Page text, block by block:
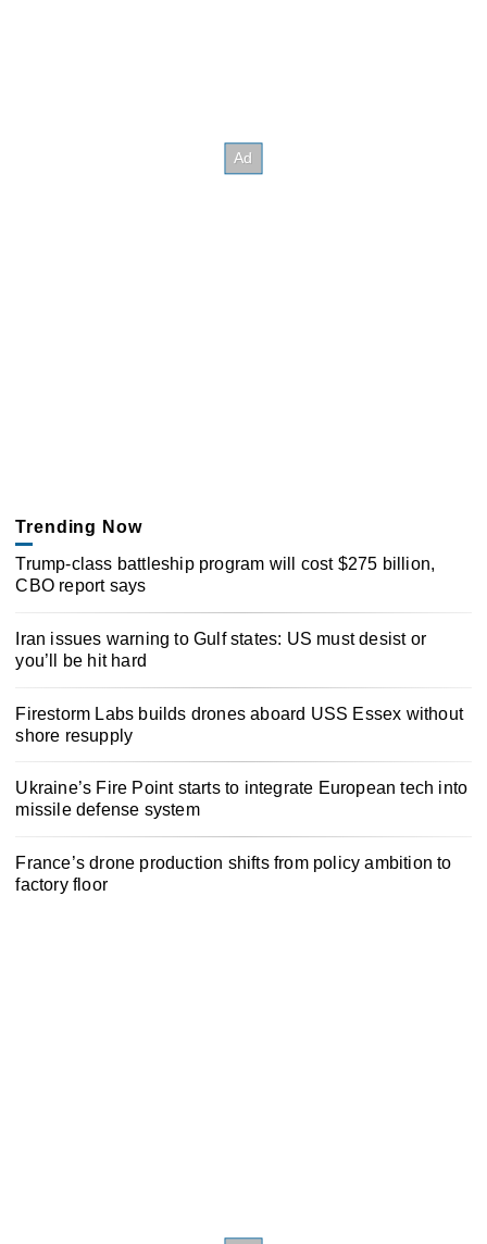
Trending Now
Trump-class battleship program will cost $275 billion,
CBO report says
Iran issues warning to Gulf states: US must desist or
you’ll be hit hard
Firestorm Labs builds drones aboard USS Essex without
shore resupply
Ukraine’s Fire Point starts to integrate European tech into
missile defense system
France’s drone production shifts from policy ambition to
factory floor